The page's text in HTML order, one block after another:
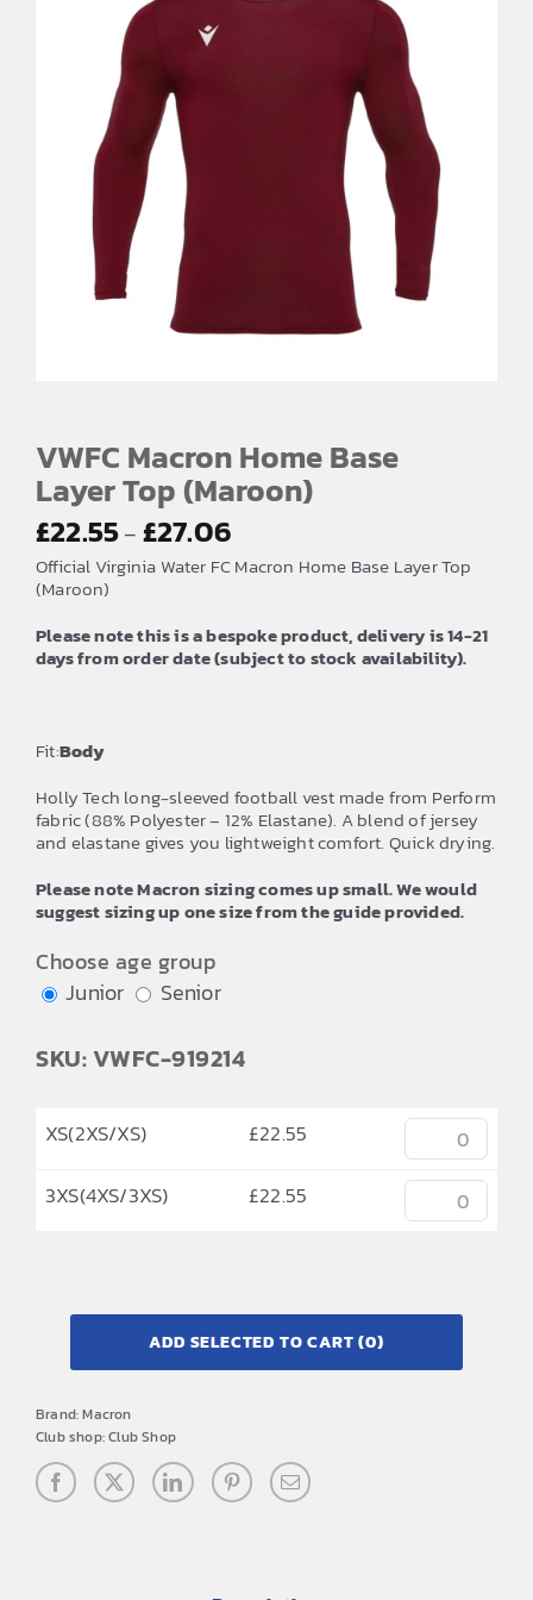
VWFC Macron Home Base
Layer Top (Maroon)
£22.55– £27.06
range:
through
£27.06
Official Virginia Water FC Macron Home Base Layer Top
(Maroon)
Please note this is a bespoke product, delivery is 14-21
days from order date (subject to stock availability).
Fit:Body
Holly Tech long-sleeved football vest made from Perform
fabric (88% Polyester – 12% Elastane). A blend of jersey
and elastane gives you lightweight comfort. Quick drying.
Please note Macron sizing comes up small. We would
suggest sizing up one size from the guide provided.
Choose age group
Junior
Senior
SKU: VWFC-919214
XS(2XS/XS) £22.55
3XS(4XS/3XS)
£22.55
ADD SELECTED TO CART(0)
Brand:Macron
Club shop:Club Shop